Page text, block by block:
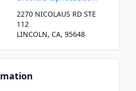
2270 NICOLAUS RD STE
112
LINCOLN, CA, 95648